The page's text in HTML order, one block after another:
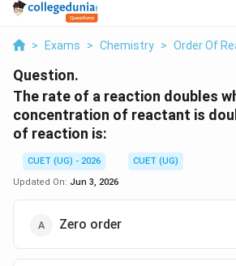
> Exams > Chemistry > Order Of
Question.
The rate of a reaction doubles
concentration of reactant is
of reaction is:
CUET (UG) - 2026
CUET (UG)
Updated On: Jun 3, 2026
Zero order